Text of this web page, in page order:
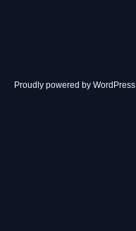
Proudly powered by WordPress